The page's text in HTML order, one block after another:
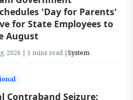
'Day for Parents'
for State Employees to
August
2026 | 1 mins read |System
Contraband Seizure: